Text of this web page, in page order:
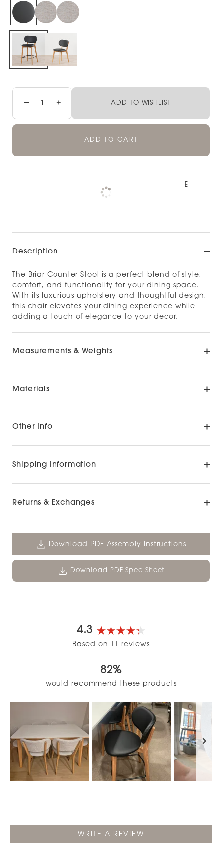
− + ADD TO WISHLIST
ADD TO CART
Pickup available at NOOD NORTH SHORE
Check availability at other stores
Description
The Briar Counter Stool is a perfect blend of style,
comfort, and functionality for your dining space.
With its luxurious upholstery and thoughtful design,
this chair elevates your dining experience while
adding a touch of elegance to your decor.​
Measurements & Weights
Materials
Other Info
Shipping Information
Returns & Exchanges
Download PDF Assembly Instructions
Download PDF Spec Sheet
4.3
Rated
of
5
Based on 11 reviews
82%
would recommend these products
WRITE A REVIEW